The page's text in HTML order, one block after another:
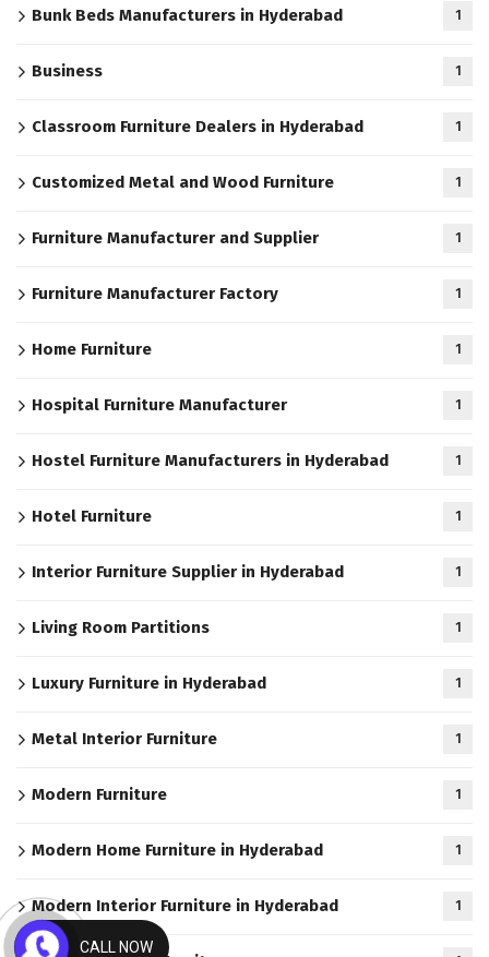
Bunk Beds Manufacturers in Hyderabad 1
Business 1
Classroom Furniture Dealers in Hyderabad 1
Customized Metal and Wood Furniture 1
Furniture Manufacturer and Supplier 1
Furniture Manufacturer Factory 1
Home Furniture 1
Hospital Furniture Manufacturer 1
Hostel Furniture Manufacturers in Hyderabad 1
Hotel Furniture 1
Interior Furniture Supplier in Hyderabad 1
Living Room Partitions 1
Luxury Furniture in Hyderabad 1
Metal Interior Furniture 1
Modern Furniture 1
Modern Home Furniture in Hyderabad 1
Modern Interior Furniture in Hyderabad 1
CALL NOW